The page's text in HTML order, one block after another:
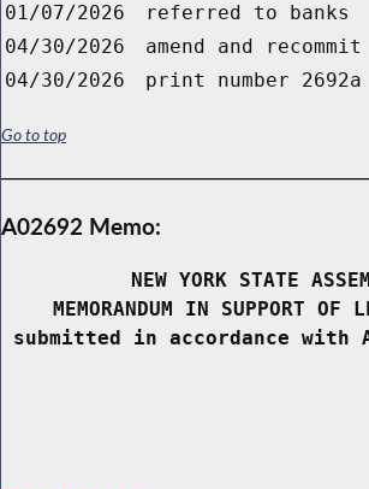
01/07/2026
referred to banks
04/30/2026
amend and
04/30/2026
print number 2692a
Go to top
A02692 Memo:
NEW YORK STATE
MEMORANDUM IN SUPPORT OF
submitted in accordance